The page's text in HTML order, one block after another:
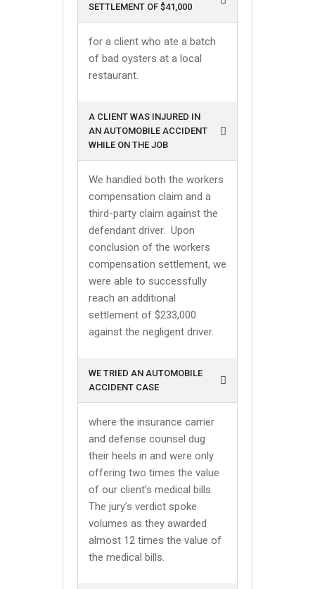
SETTLEMENT OF $41,000
for a client who ate a batch
of bad oysters at a local
restaurant.
A CLIENT WAS INJURED IN
AN AUTOMOBILE ACCIDENT
WHILE ON THE JOB
We handled both the workers
compensation claim and a
third-party claim against the
defendant driver. Upon
conclusion of the workers
compensation settlement, we
were able to successfully
reach an additional
settlement of $233,000
against the negligent driver.
WE TRIED AN AUTOMOBILE
ACCIDENT CASE
where the insurance carrier
and defense counsel dug
their heels in and were only
offering two times the value
of our client’s medical bills.
The jury’s verdict spoke
volumes as they awarded
almost 12 times the value of
the medical bills.